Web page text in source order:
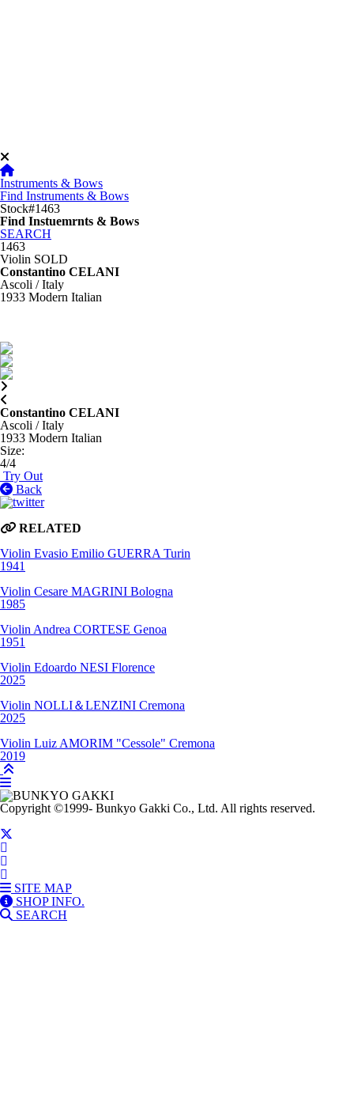
Instruments & Bows
Find Instruments & Bows
Stock#1463
Find Instuemrnts & Bows
SEARCH
1463
Violin SOLD
Constantino CELANI
Ascoli / Italy
1933 Modern Italian
Constantino CELANI
Ascoli / Italy
1933 Modern Italian
Size:
4/4
Try Out
Back
RELATED
Violin Evasio Emilio GUERRA Turin
1941
Violin Cesare MAGRINI Bologna
1985
Violin Andrea CORTESE Genoa
1951
Violin Edoardo NESI Florence
2025
Violin NOLLI＆LENZINI Cremona
2025
Violin Luiz AMORIM "Cessole" Cremona
2019
Copyright ©1999- Bunkyo Gakki Co., Ltd. All rights reserved.
SITE MAP
SHOP INFO.
SEARCH